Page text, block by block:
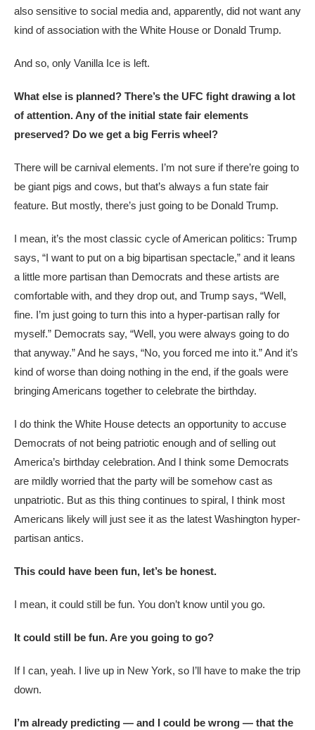
also sensitive to social media and, apparently, did not want any
kind of association with the White House or Donald Trump.
And so, only Vanilla Ice is left.
What else is planned? There’s the UFC fight drawing a lot
of attention. Any of the initial state fair elements
preserved? Do we get a big Ferris wheel?
There will be carnival elements. I’m not sure if there’re going to
be giant pigs and cows, but that’s always a fun state fair
feature. But mostly, there’s just going to be Donald Trump.
I mean, it’s the most classic cycle of American politics: Trump
says, “I want to put on a big bipartisan spectacle,” and it leans
a little more partisan than Democrats and these artists are
comfortable with, and they drop out, and Trump says, “Well,
fine. I’m just going to turn this into a hyper-partisan rally for
myself.” Democrats say, “Well, you were always going to do
that anyway.” And he says, “No, you forced me into it.” And it’s
kind of worse than doing nothing in the end, if the goals were
bringing Americans together to celebrate the birthday.
I do think the White House detects an opportunity to accuse
Democrats of not being patriotic enough and of selling out
America’s birthday celebration. And I think some Democrats
are mildly worried that the party will be somehow cast as
unpatriotic. But as this thing continues to spiral, I think most
Americans likely will just see it as the latest Washington hyper-
partisan antics.
This could have been fun, let’s be honest.
I mean, it could still be fun. You don’t know until you go.
It could still be fun. Are you going to go?
If I can, yeah. I live up in New York, so I’ll have to make the trip
down.
I’m already predicting — and I could be wrong — that the